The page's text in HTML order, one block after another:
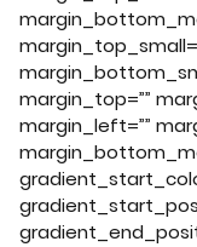
margin_top=””
margin_left=””